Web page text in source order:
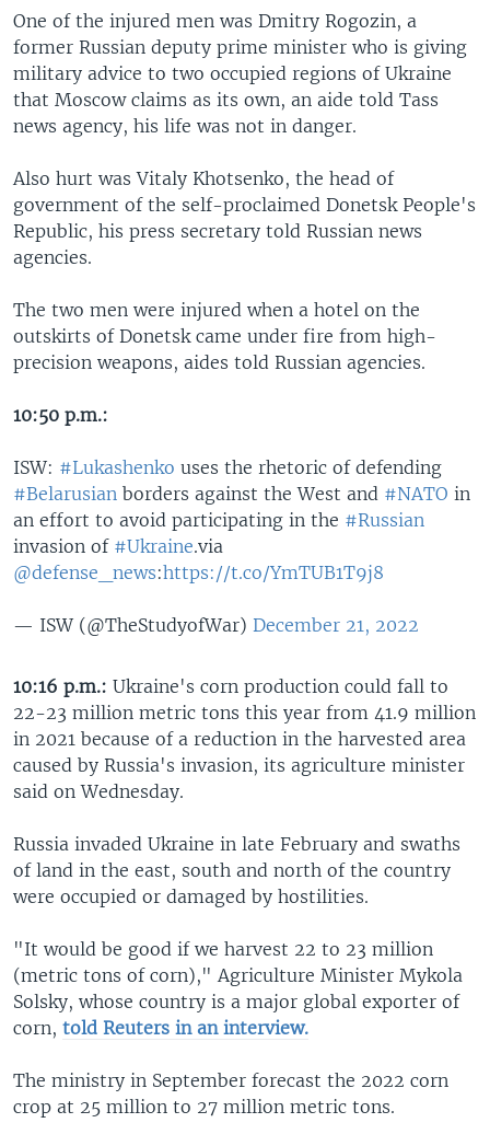
One of the injured men was Dmitry Rogozin, a
former Russian deputy prime minister who is giving
military advice to two occupied regions of Ukraine
that Moscow claims as its own, an aide told Tass
news agency, his life was not in danger.
Also hurt was Vitaly Khotsenko, the head of
government of the self-proclaimed Donetsk People's
Republic, his press secretary told Russian news
agencies.
The two men were injured when a hotel on the
outskirts of Donetsk came under fire from high-
precision weapons, aides told Russian agencies.
10:50 p.m.:
ISW: #Lukashenko uses the rhetoric of defending
#Belarusian borders against the West and #NATO in
an effort to avoid participating in the #Russian
invasion of #Ukraine.via
@defense_news:https://t.co/YmTUB1T9j8
— ISW (@TheStudyofWar) December 21, 2022
10:16 p.m.: Ukraine's corn production could fall to
22-23 million metric tons this year from 41.9 million
in 2021 because of a reduction in the harvested area
caused by Russia's invasion, its agriculture minister
said on Wednesday.
Russia invaded Ukraine in late February and swaths
of land in the east, south and north of the country
were occupied or damaged by hostilities.
"It would be good if we harvest 22 to 23 million
(metric tons of corn)," Agriculture Minister Mykola
Solsky, whose country is a major global exporter of
corn, told Reuters in an interview.
The ministry in September forecast the 2022 corn
crop at 25 million to 27 million metric tons.